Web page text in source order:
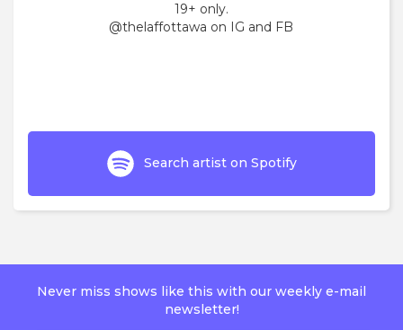
19+ only.
@thelaffottawa on IG and FB
Search artist on Spotify
Never miss shows like this with our weekly e-mail
newsletter!